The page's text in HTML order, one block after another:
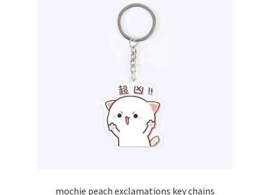
mochie peach exclamations key chains